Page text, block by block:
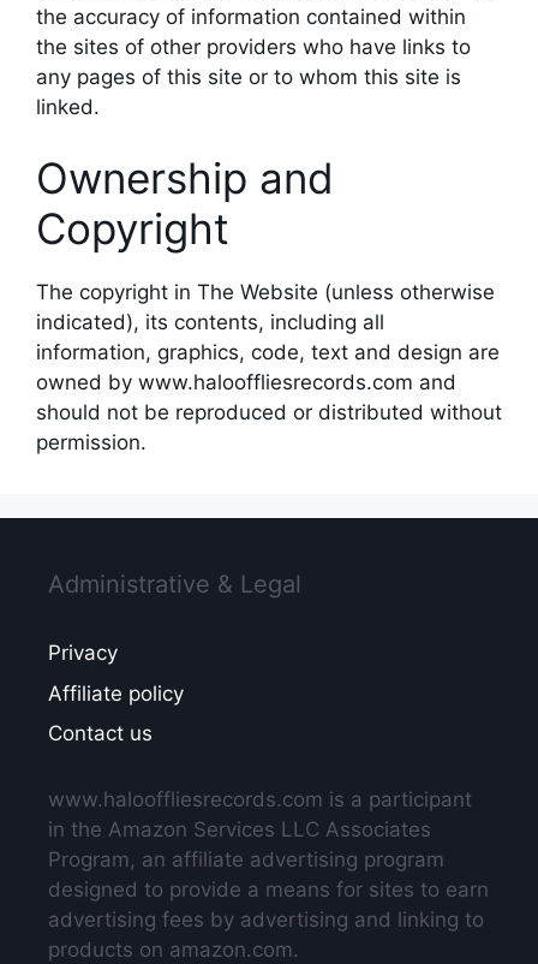
the accuracy of information contained within
the sites of other providers who have links to
any pages of this site or to whom this site is
linked.
Ownership and
Copyright
The copyright in The Website (unless otherwise
indicated), its contents, including all
information, graphics, code, text and design are
owned by www.halooffliesrecords.com and
should not be reproduced or distributed without
permission.
Administrative & Legal
Privacy
Affiliate policy
Contact us
www.halooffliesrecords.com is a participant
in the Amazon Services LLC Associates
Program, an affiliate advertising program
designed to provide a means for sites to earn
advertising fees by advertising and linking to
products on amazon.com.